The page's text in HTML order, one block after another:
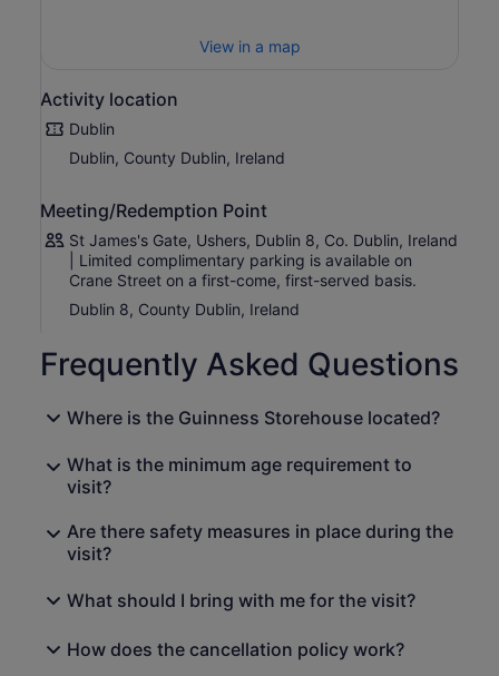
craft, passion and expertise behind every pint, and
the brand's enduring global legacy.
Interactive exhibits, captivating storytelling and world-
famous advertising campaigns bring over 260 years of
Guinness history to life, offering something for beer
Your experience concludes at the iconic Gravity Bar,
where you'll enjoy a complimentary pint of Guinness (or a
soft drink) while taking in breathtaking 360-degree
Whether you're discovering Guinness for the first time or
visit to the Guinness Storehouse is a celebration of
View in a map
Activity location
Dublin
Dublin, County Dublin, Ireland
Meeting/Redemption Point
St James's Gate, Ushers, Dublin 8, Co. Dublin, Ireland
| Limited complimentary parking is available on
Crane Street on a first-come, first-served basis.
Dublin 8, County Dublin, Ireland
Frequently Asked Questions
Where is the Guinness Storehouse located?
What is the minimum age requirement to
visit?
Are there safety measures in place during the
visit?
What should I bring with me for the visit?
How does the cancellation policy work?